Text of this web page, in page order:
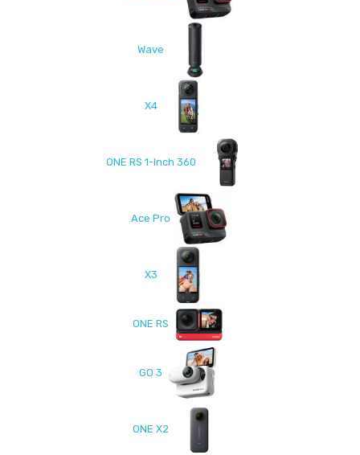
Wave
X4
ONE RS 1-Inch 360
Ace Pro
X3
ONE RS
GO 3
ONE X2